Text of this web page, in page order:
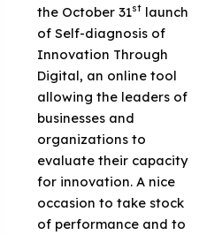
the October 31st launch
of Self-diagnosis of
Innovation Through
Digital, an online tool
allowing the leaders of
businesses and
organizations to
evaluate their capacity
for innovation. A nice
occasion to take stock
of performance and to